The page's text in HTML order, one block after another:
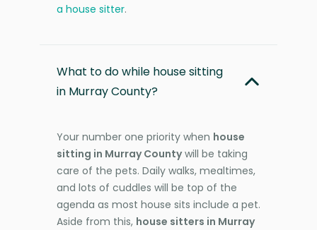
a house sitter.
What to do while house sitting
in Murray County?
Your number one priority when house
sitting in Murray Countywill be taking
care of the pets. Daily walks, mealtimes,
and lots of cuddles will be top of the
agenda as most house sits include a pet.
Aside from this, house sitters in Murray